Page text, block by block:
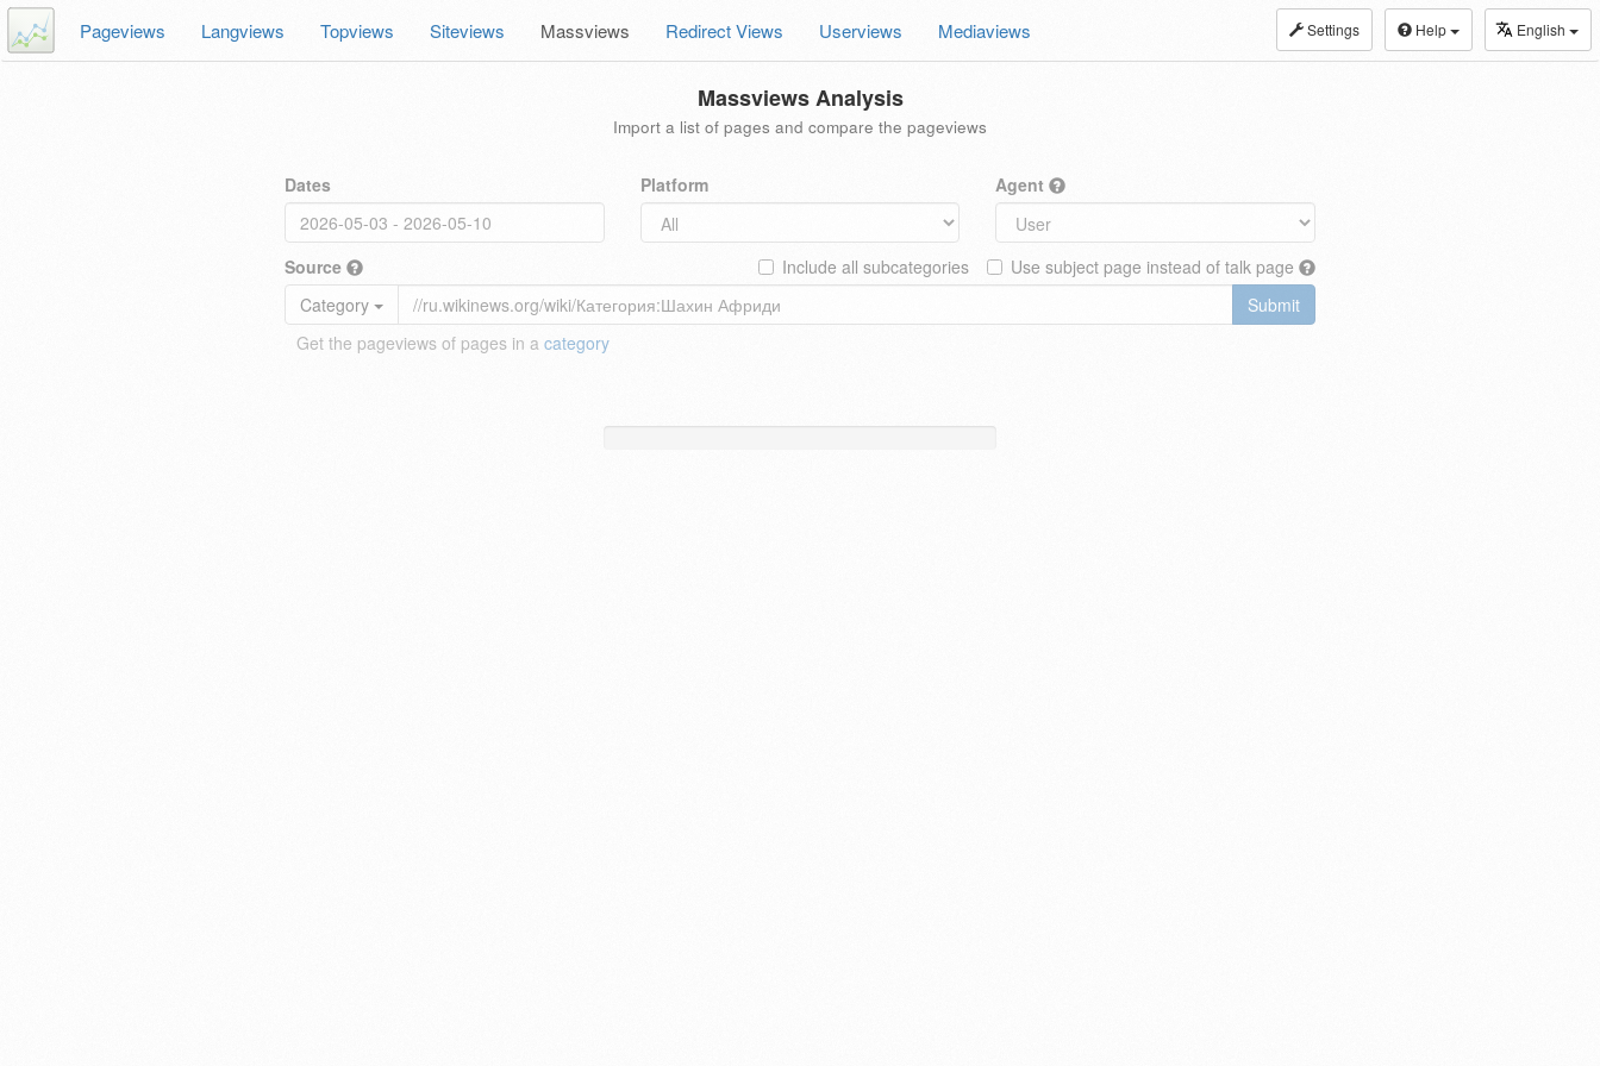
Settings Help English
Pageviews Langviews Topviews Siteviews Massviews Redirect Views Userviews Mediaviews
Massviews Analysis
Import a list of pages and compare the pageviews
Dates Platform Agent
Source Use subject page instead of talk page
Include all subcategories
Category
Submit
Get the pageviews of pages in a category